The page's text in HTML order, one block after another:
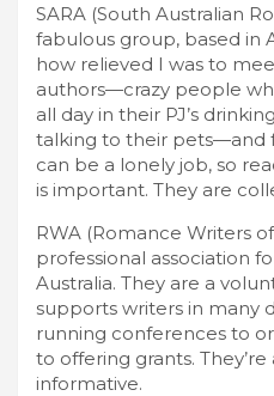
SARA (South Australian
fabulous group, based in
how relieved I was to
authors—crazy people
all day in their PJ’s
talking to their pets—and
can be a lonely job, so
is important. They are
RWA (Romance Writers
professional association
Australia. They are a
supports writers in many
running conferences to
to offering grants.
informative.